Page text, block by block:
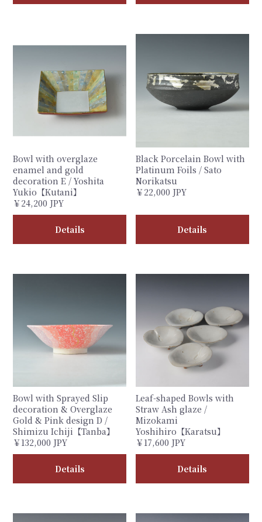
Bowl with overglaze
enamel and gold
decoration E / Yoshita
Yukio【Kutani】
￥24,200 JPY
Details
Black Porcelain Bowl with
Platinum Foils / Sato
Norikatsu
￥22,000 JPY
Details
Bowl with Sprayed Slip
decoration & Overglaze
Gold & Pink design D /
Shimizu Ichiji【Tanba】
￥132,000 JPY
Details
Leaf-shaped Bowls with
Straw Ash glaze /
Mizokami
Yoshihiro【Karatsu】
￥17,600 JPY
Details